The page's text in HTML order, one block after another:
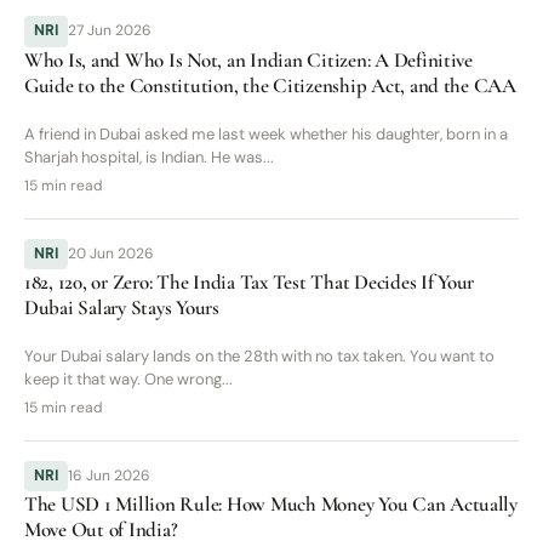
NRI 27 Jun 2026
Who Is, and Who Is Not, an Indian Citizen: A Definitive
Guide to the Constitution, the Citizenship Act, and the CAA
A friend in Dubai asked me last week whether his daughter, born in a
Sharjah hospital, is Indian. He was...
15 min read
NRI 20 Jun 2026
182, 120, or Zero: The India Tax Test That Decides If Your
Dubai Salary Stays Yours
Your Dubai salary lands on the 28th with no tax taken. You want to
keep it that way. One wrong...
15 min read
NRI 16 Jun 2026
The USD 1 Million Rule: How Much Money You Can Actually
Move Out of India?